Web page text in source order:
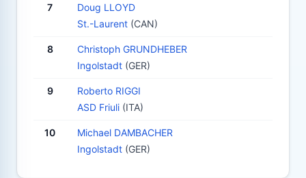
7
Doug LLOYD
St.-Laurent (CAN)
8
Christoph GRUNDHEBER
Ingolstadt (GER)
9
Roberto RIGGI
ASD Friuli (ITA)
10
Michael DAMBACHER
Ingolstadt (GER)